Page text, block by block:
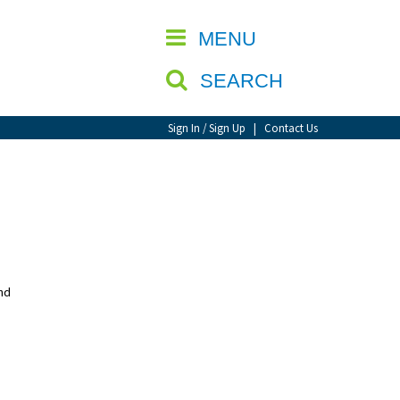
MENU
SEARCH
Sign In / Sign Up | Contact Us
CLOSE